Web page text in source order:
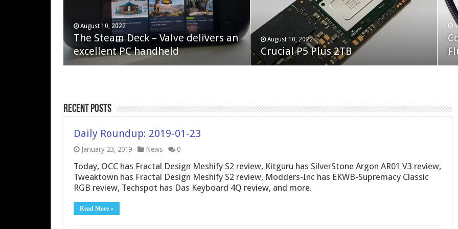
April 6, 2023
QNAP TS-233: Affordable 2-bay
NAS
February 19, 2023
Neo Forza Faye DDR4-3600 2X32GB
August 10, 2022
The Steam Deck – Valve delivers an
excellent PC handheld
August 10, 2022
Crucial P5 Plus 2TB
Recent Posts
Daily Roundup: 2019-01-23
January 23, 2019 News 0
Today, OCC has Fractal Design Meshify S2 review, Kitguru has SilverStone Argon AR01 V3 review,
Tweaktown has Fractal Design Meshify S2 review, Modders-Inc has EKWB-Supremacy Classic
RGB review, Techspot has Das Keyboard 4Q review, and more.
Read More »